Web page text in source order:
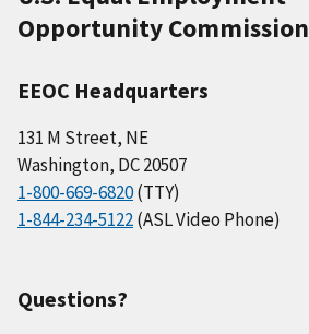
Opportunity Commission
EEOC Headquarters
131 M Street, NE
Washington, DC 20507
1-800-669-6820(TTY)
1-844-234-5122(ASL Video Phone)
Questions?